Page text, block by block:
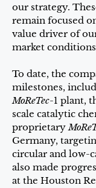
our strategy.
remain focused
value driver of
market
To date, the
milestones,
MoReTec-1 plant,
scale catalytic
proprietary
Germany,
circular and low-
also made
at the Houston